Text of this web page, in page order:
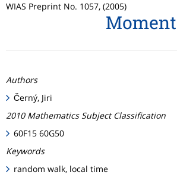
WIAS Preprint No. 1057, (2005)
Authors
Černý, Jiri
2010 Mathematics Subject Classification
60F15 60G50
Keywords
random walk, local time